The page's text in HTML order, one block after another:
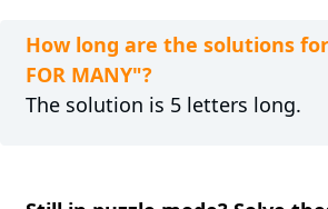
How long are the solutions for
FOR MANY"?
The solution is 5 letters long.